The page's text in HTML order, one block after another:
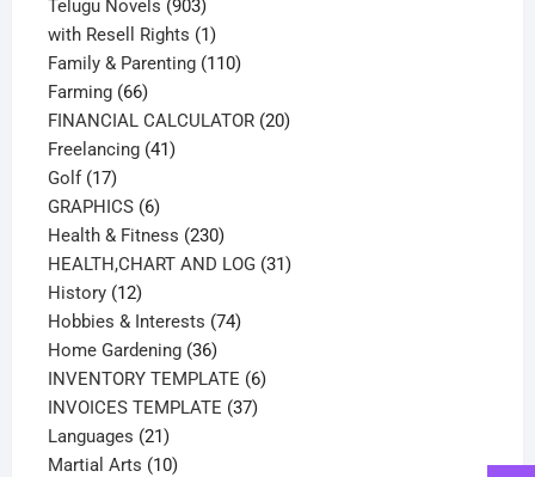
products
Telugu Novels 903903
products
with Resell Rights 11
product
Family & Parenting 110110
Farming 6666
products
FINANCIAL CALCULATOR 2020
Freelancing 4141
Golf 1717
products
GRAPHICS 66
products
Health & Fitness 230230
products
HEALTH,CHART AND LOG 3131
History 1212
products
Hobbies & Interests 7474
Home Gardening 3636
products
INVENTORY TEMPLATE 66
INVOICES TEMPLATE 3737
Languages 2121
products
Martial Arts 1010